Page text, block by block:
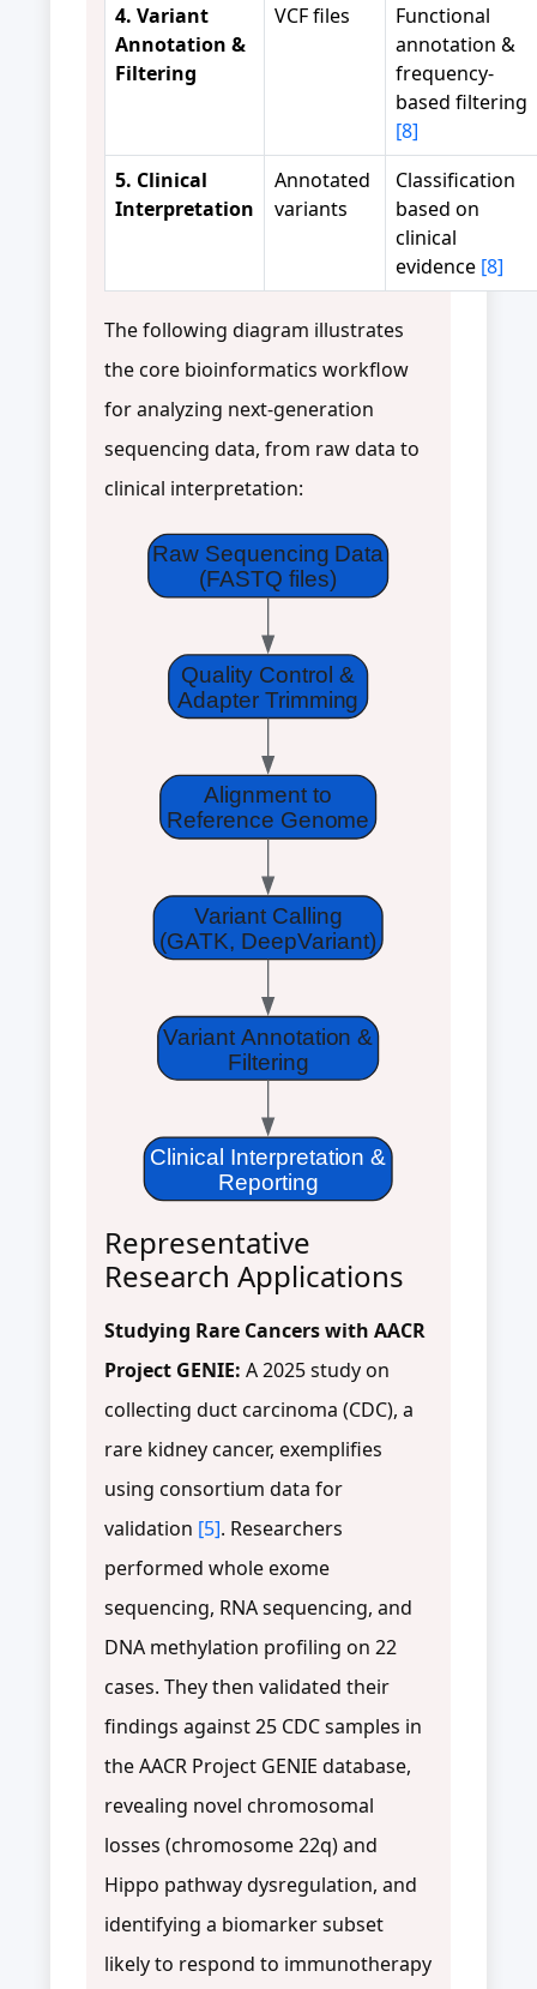
4. Variant
Annotation &
Filtering
VCF files
Functional
annotation &
frequency-
based filtering
[8]
5. Clinical
Interpretation
Annotated
variants
Classification
based on
clinical
evidence [8]
The following diagram illustrates
the core bioinformatics workflow
for analyzing next-generation
sequencing data, from raw data to
clinical interpretation:
Raw Sequencing Data
(FASTQ files)
Quality Control &
Adapter Trimming
Alignment to
Reference Genome
Variant Calling
(GATK, DeepVariant)
Variant Annotation &
Filtering
Clinical Interpretation &
Reporting
Representative
Research Applications
Studying Rare Cancers with AACR
Project GENIE: A 2025 study on
collecting duct carcinoma (CDC), a
rare kidney cancer, exemplifies
using consortium data for
validation [5]. Researchers
performed whole exome
sequencing, RNA sequencing, and
DNA methylation profiling on 22
cases. They then validated their
findings against 25 CDC samples in
the AACR Project GENIE database,
revealing novel chromosomal
losses (chromosome 22q) and
Hippo pathway dysregulation, and
identifying a biomarker subset
likely to respond to immunotherapy